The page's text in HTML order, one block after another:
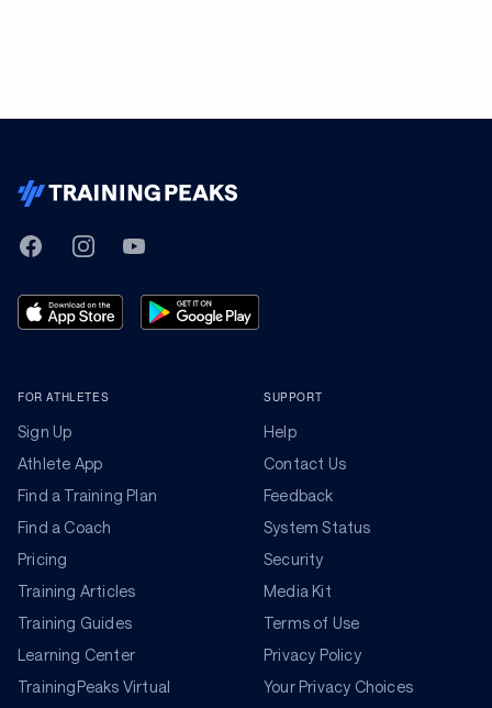
TrainingPeaks
FacebookInstagramYoutube
FOR ATHLETES
Sign Up
Athlete App
Find a Training Plan
Find a Coach
Pricing
Training Articles
Training Guides
Learning Center
TrainingPeaks Virtual
SUPPORT
Help
Contact Us
Feedback
System Status
Security
Media Kit
Terms of Use
Privacy Policy
Your Privacy Choices